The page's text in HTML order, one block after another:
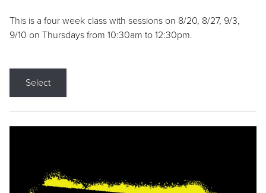
This is a four week class with sessions on 8/20, 8/27, 9/3,
9/10 on Thursdays from 10:30am to 12:30pm.
Select